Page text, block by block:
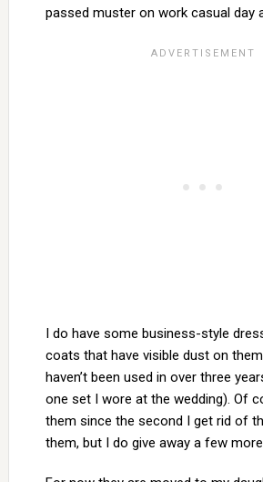
passed muster on work casual day
I do have some business-style
coats that have visible dust on
haven’t been used in over three
one set I wore at the wedding). Of
them since the second I get rid of
them, but I do give away a few